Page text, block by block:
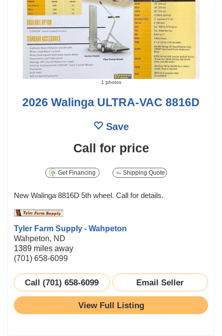
1 photos
2026 Walinga ULTRA-VAC 8816D
Save
Call for price
Get Financing Shipping Quote
New Walinga 8816D 5th wheel. Call for details.
Tyler Farm Supply - Wahpeton
Wahpeton, ND
1389 miles away
(701) 658-6099
Call (701) 658-6099 Email Seller
View Full Listing